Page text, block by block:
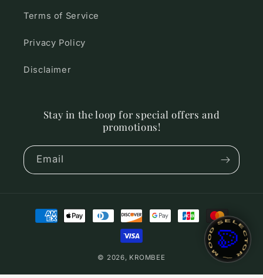
Terms of Service
Privacy Policy
Disclaimer
Stay in the loop for special offers and
promotions!
Email
Payment
methods
© 2026, KROMBEE ~ MOOD SELECTOR ~
🎨